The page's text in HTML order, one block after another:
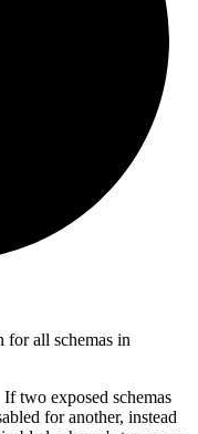
for all schemas in
two exposed schemas
for another, instead